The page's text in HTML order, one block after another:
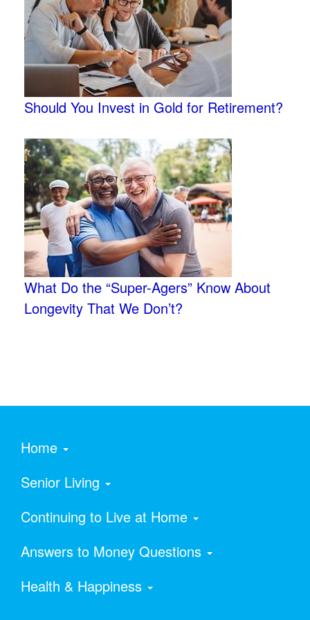
Should You Invest in Gold for Retirement?
What Do the “Super-Agers” Know About
Longevity That We Don’t?
Home
Senior Living
Continuing to Live at Home
Answers to Money Questions
Health & Happiness